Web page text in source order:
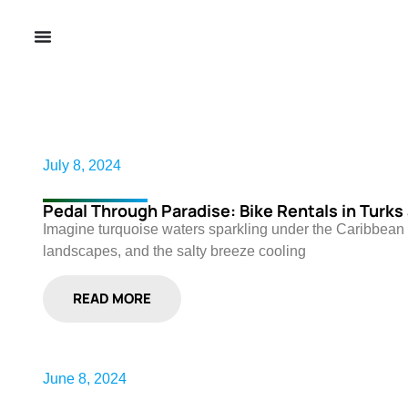
July 8, 2024
Pedal Through Paradise: Bike Rentals in Turks
Imagine turquoise waters sparkling under the
landscapes, and the salty breeze cooling
READ MORE
June 8, 2024